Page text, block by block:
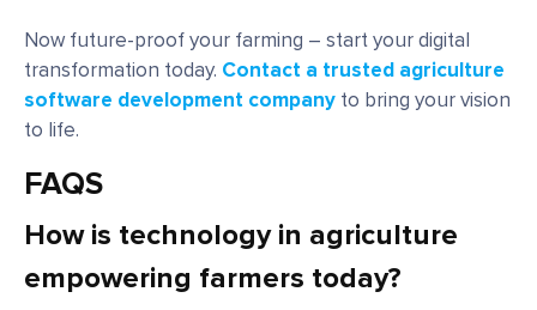
Now future-proof your farming – start your digital
transformation today. Contact a trusted agriculture
software development company to bring your vision
to life.
FAQS
How is technology in agriculture
empowering farmers today?